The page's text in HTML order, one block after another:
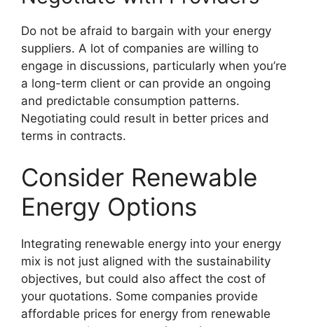
Do not be afraid to bargain with your energy
suppliers. A lot of companies are willing to
engage in discussions, particularly when you’re
a long-term client or can provide an ongoing
and predictable consumption patterns.
Negotiating could result in better prices and
terms in contracts.
Consider Renewable
Energy Options
Integrating renewable energy into your energy
mix is not just aligned with the sustainability
objectives, but could also affect the cost of
your quotations. Some companies provide
affordable prices for energy from renewable